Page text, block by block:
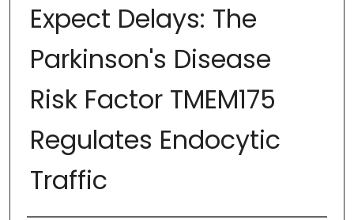
Expect Delays: The
Parkinson's Disease
Risk Factor TMEM175
Regulates Endocytic
Traffic